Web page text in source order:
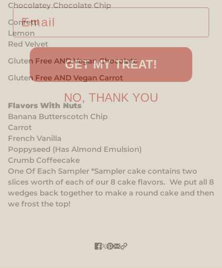
Chocolatey Chocolate Chip
Confetti
Lemon
Red Velvet
Gluten Free AND Vegan Chocolate
Gluten Free AND Vegan Carrot
Flavors With Nuts
Banana Butterscotch Chip
Carrot
French Vanilla
Poppyseed (Has Almond Emulsion)
Crumb Coffeecake
One Of Each Sampler *Sampler cake contains two
slices worth of each of our 8 cake flavors. We put all 8
wedges back together to make a round cake and then
we frost the top!
EMAIL
GET MY TREAT!
NO, THANK YOU